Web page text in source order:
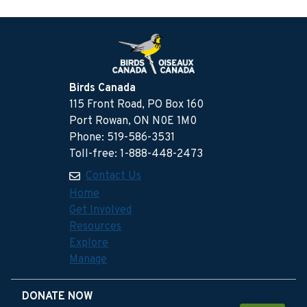
Birds Canada
115 Front Road, PO Box 160
Port Rowan, ON N0E 1M0
Phone: 519-586-3531
Toll-free: 1-888-448-2473
Contact Us
Home
Get Involved
Resources
Explore
Manage
DONATE NOW